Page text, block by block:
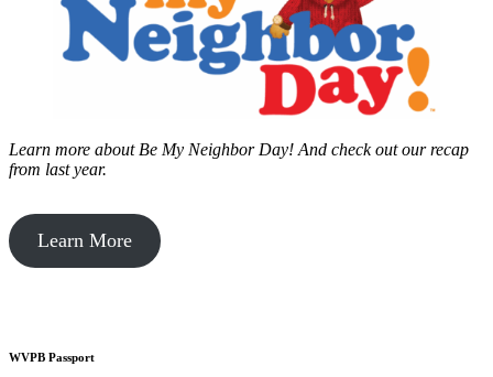
Learn more about Be My Neighbor Day! And check out our recap
from last year.
Learn More
WVPB Passport